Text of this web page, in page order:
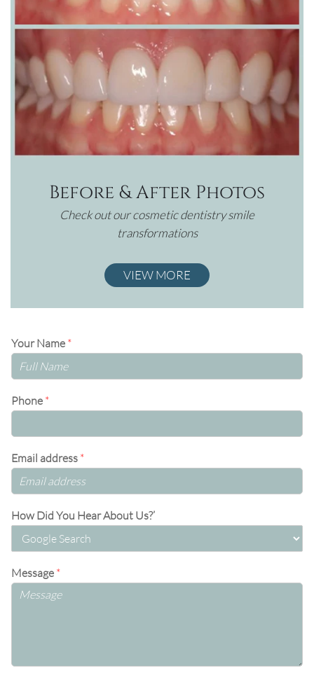
Before & After Photos
Check out our cosmetic dentistry smile
transformations
VIEW MORE
Your Name *
Phone *
Email address *
How Did You Hear About Us?’
Message *